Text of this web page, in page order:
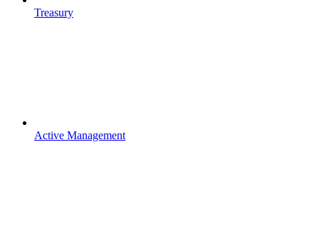
Treasury
Active Management